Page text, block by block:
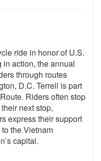
ride in honor of U.S.
action, the annual
through routes
D.C. Terrell is part
Riders often stop
next stop,
express their support
the Vietnam
capital.